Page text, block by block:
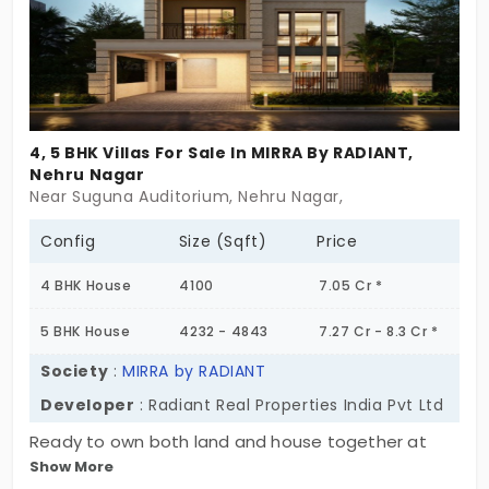
4, 5 BHK Villas For Sale In MIRRA By RADIANT,
Nehru Nagar
Near Suguna Auditorium, Nehru Nagar,
Config Size (Sqft) Price
4 BHK House 4100 7.05 Cr *
5 BHK House 4232 - 4843 7.27 Cr - 8.3 Cr *
Society :MIRRA by RADIANT
Developer : Radiant Real Properties India Pvt Ltd
Ready to own both land and house together at
Mirra By Radiant, developed by Radiant Real
Show More